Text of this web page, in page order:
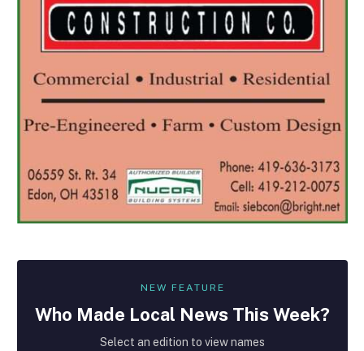
NEW FEATURE
Who Made Local News This Week?
Select an edition to view names